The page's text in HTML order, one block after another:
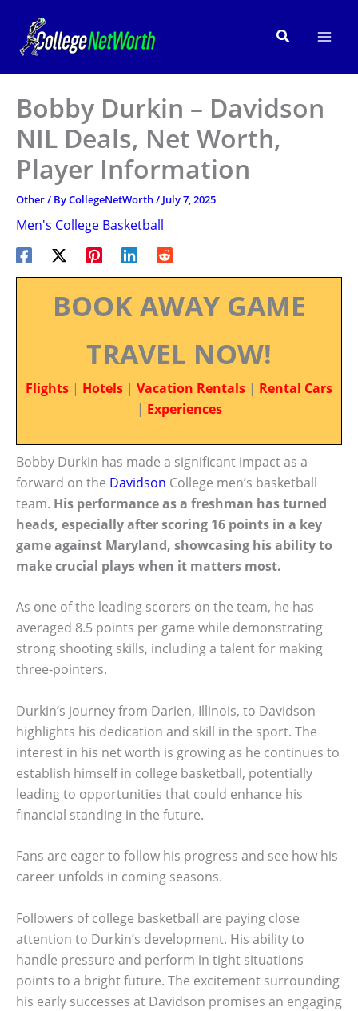
content
Search
Bobby Durkin – Davidson
NIL Deals, Net Worth,
Player Information
Other/ ByCollegeNetWorth/ July 7, 2025
Men's College Basketball
BOOK AWAY GAME
TRAVEL NOW!
Flights | Hotels | Vacation Rentals | Rental Cars
| Experiences
Bobby Durkin has made a significant impact as a
forward on the Davidson College men’s basketball
team. His performance as a freshman has turned
heads, especially after scoring 16 points in a key
game against Maryland, showcasing his ability to
make crucial plays when it matters most.
As one of the leading scorers on the team, he has
averaged 8.5 points per game while demonstrating
strong shooting skills, including a talent for making
three-pointers.
Durkin’s journey from Darien, Illinois, to Davidson
highlights his dedication and skill in the sport. The
interest in his net worth is growing as he continues to
establish himself in college basketball, potentially
leading to opportunities that could enhance his
financial standing in the future.
Fans are eager to follow his progress and see how his
career unfolds in coming seasons.
Followers of college basketball are paying close
attention to Durkin’s development. His ability to
handle pressure and perform in tight situations
points to a bright future. The excitement surrounding
his early successes at Davidson promises an engaging